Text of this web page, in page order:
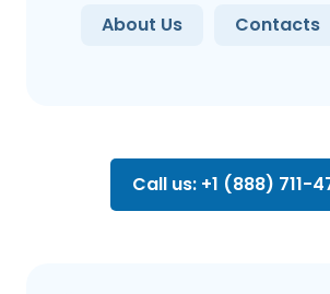
About Us Contacts
Call us: +1 (888) 711-